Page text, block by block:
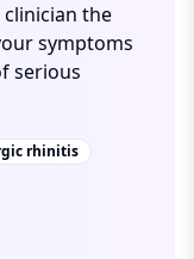
the
symptoms
serious
rhinitis